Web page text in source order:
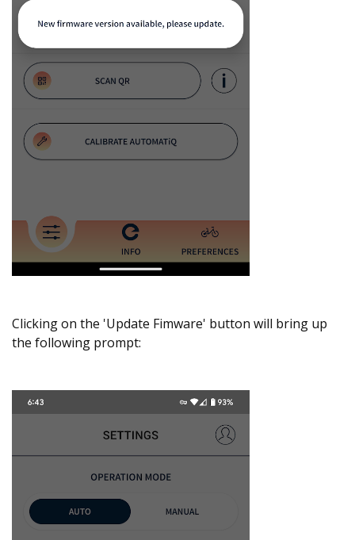
Clicking on the 'Update Fimware' button will bring up
the following prompt: